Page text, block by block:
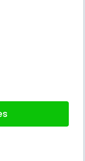
or lines of credit,
equity.
your
improve their